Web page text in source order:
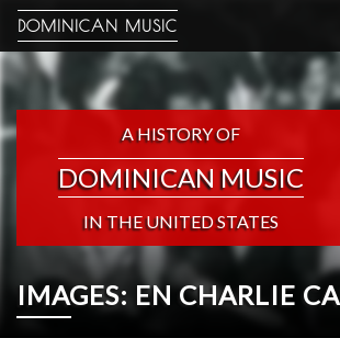
DOMINICAN MUSIC
A HISTORY OF
DOMINICAN MUSIC
IN THE UNITED STATES
IMAGES: EN CHARLIE